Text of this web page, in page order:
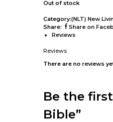
Out of stock
Category:(NLT) New
Share:
Share on
Reviews
Reviews
There are no reviews
Be the
Bible”